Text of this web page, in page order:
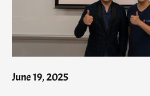
June 19, 2025